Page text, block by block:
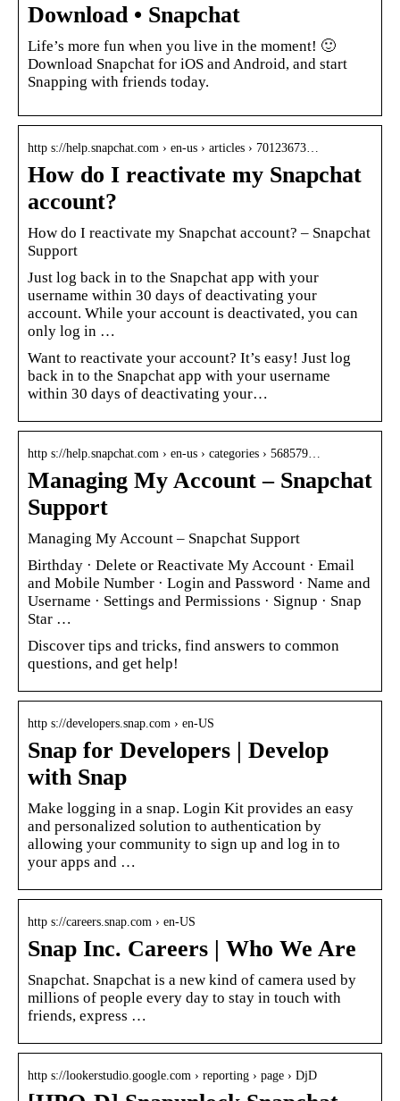
Download • Snapchat
Life’s more fun when you live in the moment! 🙂
Download Snapchat for iOS and Android, and start
Snapping with friends today.
http s://help.snapchat.com › en-us › articles › 70123673…
How do I reactivate my Snapchat
account?
How do I reactivate my Snapchat account? – Snapchat
Support
Just log back in to the Snapchat app with your
username within 30 days of deactivating your
account. While your account is deactivated, you can
only log in …
Want to reactivate your account? It’s easy! Just log
back in to the Snapchat app with your username
within 30 days of deactivating your…
http s://help.snapchat.com › en-us › categories › 568579…
Managing My Account – Snapchat
Support
Managing My Account – Snapchat Support
Birthday · Delete or Reactivate My Account · Email
and Mobile Number · Login and Password · Name and
Username · Settings and Permissions · Signup · Snap
Star …
Discover tips and tricks, find answers to common
questions, and get help!
http s://developers.snap.com › en-US
Snap for Developers | Develop
with Snap
Make logging in a snap. Login Kit provides an easy
and personalized solution to authentication by
allowing your community to sign up and log in to
your apps and …
http s://careers.snap.com › en-US
Snap Inc. Careers | Who We Are
Snapchat. Snapchat is a new kind of camera used by
millions of people every day to stay in touch with
friends, express …
http s://lookerstudio.google.com › reporting › page › DjD